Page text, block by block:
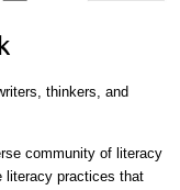
thinkers, and
community of literacy
literacy practices that